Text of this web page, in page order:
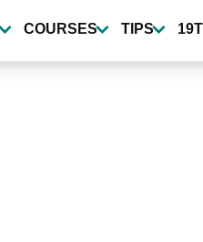
COURSES TIPS